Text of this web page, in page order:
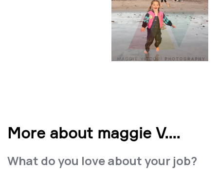
More about maggie V....
What do you love about your job?